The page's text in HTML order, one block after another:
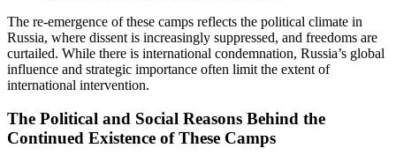
The re-emergence of these camps reflects the political climate in
Russia, where dissent is increasingly suppressed, and freedoms are
curtailed. While there is international condemnation, Russia’s global
influence and strategic importance often limit the extent of
international intervention.
The Political and Social Reasons Behind the
Continued Existence of These Camps